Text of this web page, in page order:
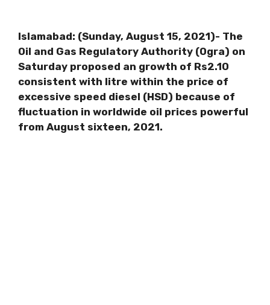
Islamabad: (Sunday, August 15, 2021)- The
Oil and Gas Regulatory Authority (Ogra) on
Saturday proposed an growth of Rs2.10
consistent with litre within the price of
excessive speed diesel (HSD) because of
fluctuation in worldwide oil prices powerful
from August sixteen, 2021.